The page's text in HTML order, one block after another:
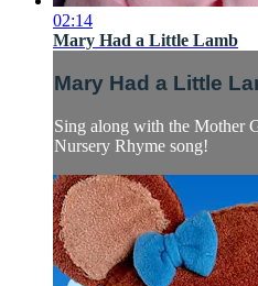
02:14
Mary Had a Little Lamb
Mary Had a Little
Sing along with the Mother
Nursery Rhyme song!